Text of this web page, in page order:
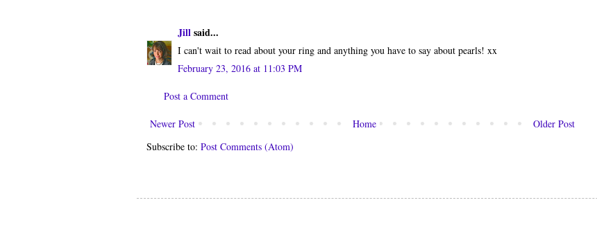
Jillsaid...
I can't wait to read about your ring and anything you have to say about pearls! xx
February 23, 2016 at 11:03 PM
Post a Comment
Newer Post Older Post
Home
Subscribe to: Post Comments (Atom)